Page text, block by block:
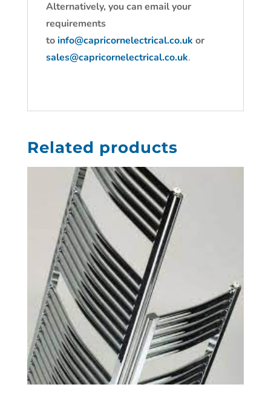
Alternatively, you can email your
requirements
toinfo@capricornelectrical.co.uk or
sales@capricornelectrical.co.uk.
Related products